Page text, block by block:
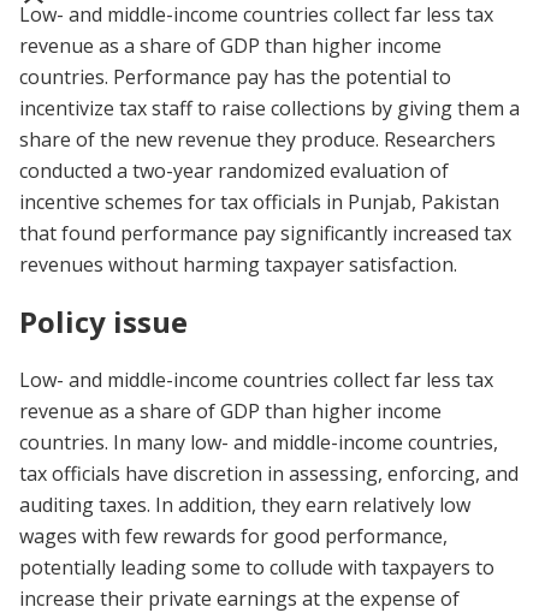
prev
next
Low- and middle-income countries collect far less tax
revenue as a share of GDP than higher income
countries. Performance pay has the potential to
incentivize tax staff to raise collections by giving them a
share of the new revenue they produce. Researchers
conducted a two-year randomized evaluation of
incentive schemes for tax officials in Punjab, Pakistan
that found performance pay significantly increased tax
revenues without harming taxpayer satisfaction.
Policy issue
Low- and middle-income countries collect far less tax
revenue as a share of GDP than higher income
countries. In many low- and middle-income countries,
tax officials have discretion in assessing, enforcing, and
auditing taxes. In addition, they earn relatively low
wages with few rewards for good performance,
potentially leading some to collude with taxpayers to
increase their private earnings at the expense of